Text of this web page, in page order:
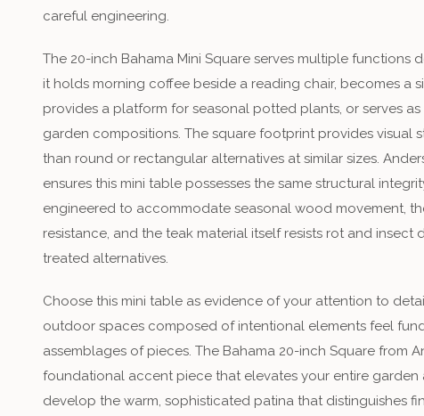
careful engineering.
The 20-inch Bahama Mini Square serves multiple
it holds morning coffee beside a reading chair, becomes a
provides a platform for seasonal potted plants, or serves
garden compositions. The square footprint provides visual
than round or rectangular alternatives at similar sizes.
ensures this mini table possesses the same structural
engineered to accommodate seasonal wood movement,
resistance, and the teak material itself resists rot and
treated alternatives.
Choose this mini table as evidence of your attention to
outdoor spaces composed of intentional elements feel
assemblages of pieces. The Bahama 20-inch Square from
foundational accent piece that elevates your entire garden
develop the warm, sophisticated patina that distinguishes